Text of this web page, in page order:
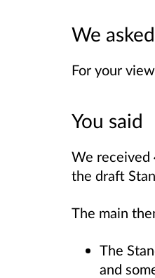
We asked
For your
You said
We received
the draft
The main
The
and